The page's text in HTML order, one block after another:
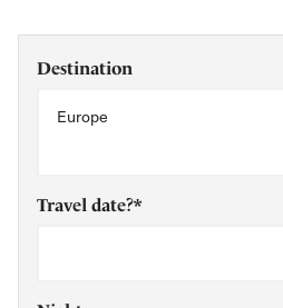
Destination
Europe
Travel date?*